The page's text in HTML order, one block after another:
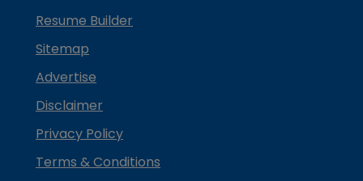
Resume Builder
Sitemap
Advertise
Disclaimer
Privacy Policy
Terms & Conditions